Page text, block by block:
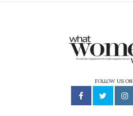
FOLLOW US ON